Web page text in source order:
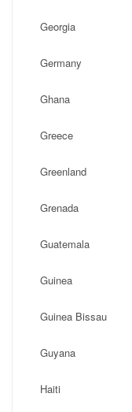
Georgia
Germany
Ghana
Greece
Greenland
Grenada
Guatemala
Guinea
Guinea Bissau
Guyana
Haiti